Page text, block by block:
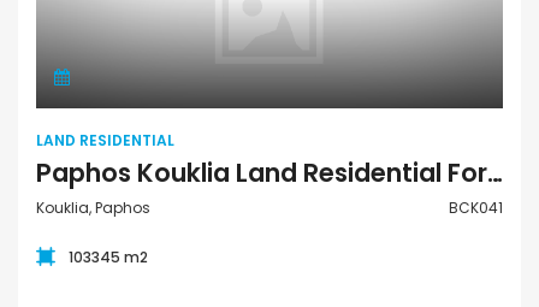
Land Residential
LAND RESIDENTIAL
Paphos Kouklia Land Residential For Sale BCK041
Kouklia, Paphos BCK041
103345 m2